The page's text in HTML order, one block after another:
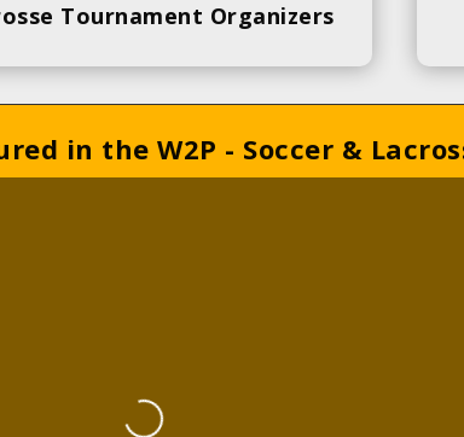
Tournament Organizers
in the W2P - Soccer &
Loading...